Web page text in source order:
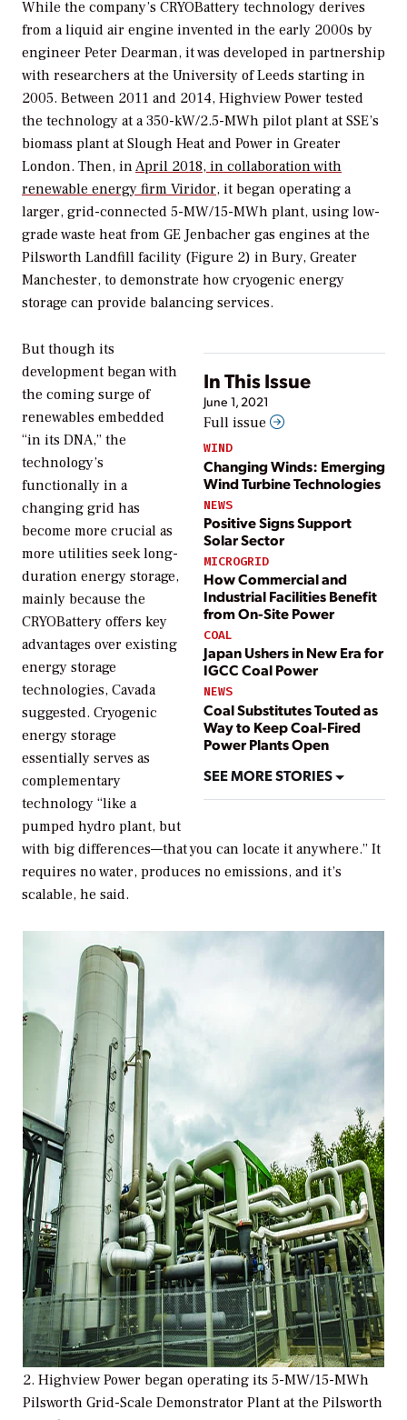
While the company’s CRYOBattery technology derives
from a liquid air engine invented in the early 2000s by
engineer Peter Dearman, it was developed in partnership
with researchers at the University of Leeds starting in
2005. Between 2011 and 2014, Highview Power tested
the technology at a 350-kW/2.5-MWh pilot plant at SSE’s
biomass plant at Slough Heat and Power in Greater
London. Then, inApril 2018, in collaboration with
renewable energy firm Viridor, it began operating a
larger, grid-connected 5-MW/15-MWh plant, using low-
grade waste heat from GE Jenbacher gas engines at the
Pilsworth Landfill facility (Figure 2) in Bury, Greater
Manchester, to demonstrate how cryogenic energy
storage can provide balancing services.
In This Issue
June 1, 2021
Full issue
WIND
Changing Winds: Emerging
Wind Turbine Technologies
NEWS
Positive Signs Support
Solar Sector
MICROGRID
How Commercial and
Industrial Facilities Benefit
from On-Site Power
COAL
Japan Ushers in New Era for
IGCC Coal Power
NEWS
Coal Substitutes Touted as
Way to Keep Coal-Fired
Power Plants Open
SEE MORE STORIES
But though its
development began with
the coming surge of
renewables embedded
“in its DNA,” the
technology’s
functionally in a
changing grid has
become more crucial as
more utilities seek long-
duration energy storage,
mainly because the
CRYOBattery offers key
advantages over existing
energy storage
technologies, Cavada
suggested. Cryogenic
energy storage
essentially serves as
complementary
technology “like a
pumped hydro plant, but
with big differences—that you can locate it anywhere.” It
requires no water, produces no emissions, and it’s
scalable, he said.
2. Highview Power began operating its 5-MW/15-MWh
Pilsworth Grid-Scale Demonstrator Plant at the Pilsworth